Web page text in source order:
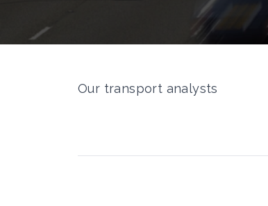
Our transport analysts